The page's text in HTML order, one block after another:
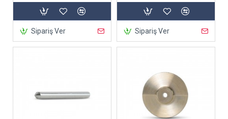
Sipariş Ver Sipariş Ver